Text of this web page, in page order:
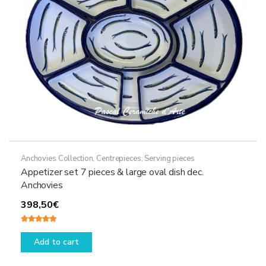
on
the
product
page
Anchovies Collection, Centrepieces, Serving pieces
Appetizer set 7 pieces & large oval dish dec.
Anchovies
398,50€
out of 5
Add to cart